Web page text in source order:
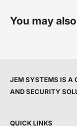
You may
JEM SYSTEMS IS A
AND SECURITY
QUICK LINKS